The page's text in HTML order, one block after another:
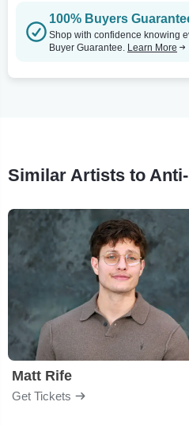
100% Buyers
Shop with confidence knowing
Buyer Guarantee. Learn More
Similar Artists to
Matt Rife
Get Tickets